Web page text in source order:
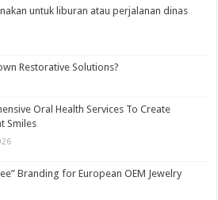
untuk liburan atau perjalanan dinas
Restorative Solutions?
Oral Health Services To Create
Smiles
Branding for European OEM Jewelry